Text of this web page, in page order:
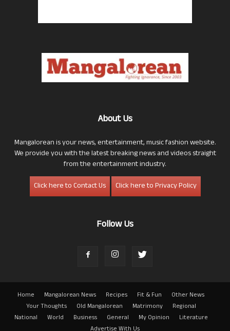
About Us
Mangalorean is your news, entertainment, music fashion website.
We provide you with the latest breaking news and videos straight
from the entertainment industry.
Click here to Contact Us
Click here to Privacy Policy
Follow Us
Home Mangalorean News Recipes Fit & Fun
Other News
Your Thoughts
Old Mangalorean Matrimony
Regional
National
World Business General My Opinion
Literature